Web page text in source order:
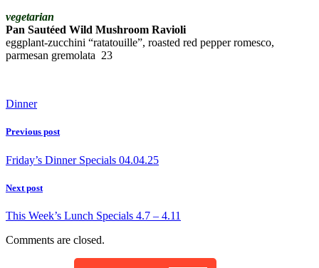
vegetarian
Pan Sautéed Wild Mushroom Ravioli
eggplant-zucchini “ratatouille”, roasted red pepper romesco,
parmesan gremolata 23
Dinner
Previous post
Friday’s Dinner Specials 04.04.25
Next post
This Week’s Lunch Specials 4.7 – 4.11
Comments are closed.